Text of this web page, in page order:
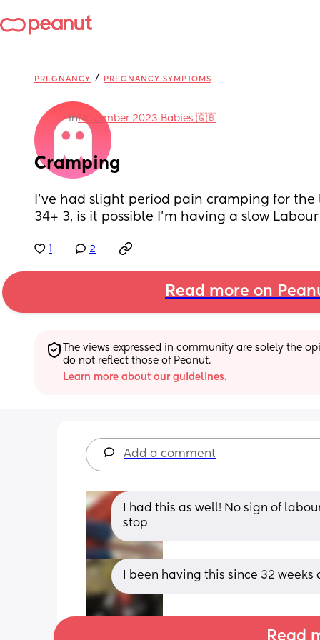
PREGNANCY / PREGNANCY SYMPTOMS
inNovember 2023 Babies 🇬🇧
Cramping
I’ve had slight period pain cramping for the
34+ 3, is it possible I’m having a slow
2
Read more on
The views expressed in community are solely the
do not reflect those of Peanut.
Learn more about our guidelines.
Add a comment
I had this as well! No sign of
stop
I been having this since 32 weeks
Read